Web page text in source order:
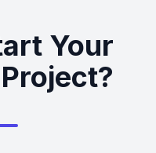
Your